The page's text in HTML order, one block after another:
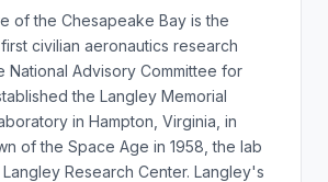
of the Chesapeake Bay is the
civilian aeronautics research
National Advisory Committee for
the Langley Memorial
in Hampton, Virginia, in
of the Space Age in 1958, the lab
Research Center. Langley's